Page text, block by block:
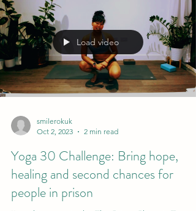
Load video
smilerokuk
Oct 2, 2023
2 min read
Yoga 30 Challenge: Bring hope,
healing and second chances for
people in prison